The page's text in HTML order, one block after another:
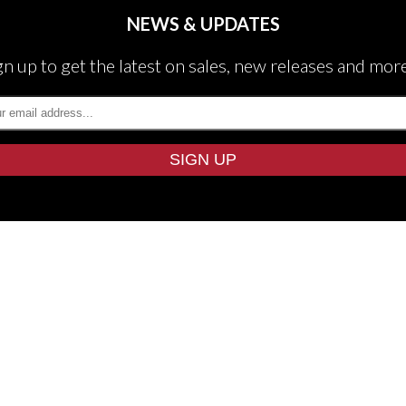
NEWS & UPDATES
up to get the latest on sales, new releases and